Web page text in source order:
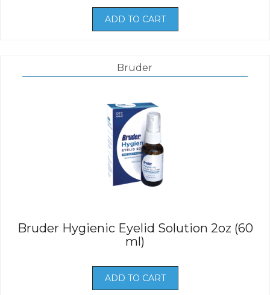
ADD TO CART
Bruder
Bruder Hygienic Eyelid Solution 2oz (60
ml)
ADD TO CART